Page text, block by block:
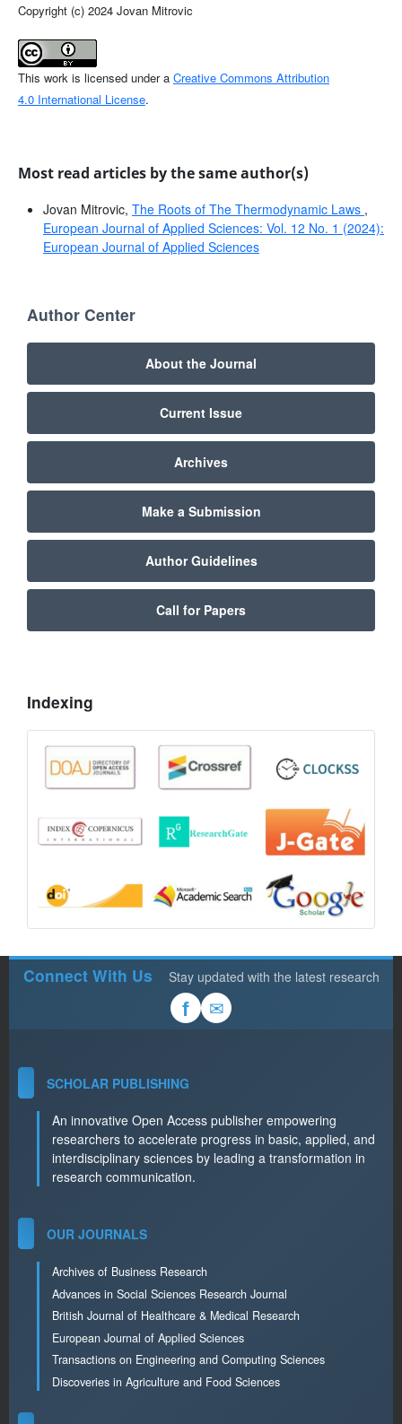
Copyright (c) 2024 Jovan Mitrovic
This work is licensed under a Creative Commons Attribution
4.0 International License.
Most read articles by the same author(s)
Jovan Mitrovic, The Roots of The Thermodynamic Laws ,
European Journal of Applied Sciences: Vol. 12 No. 1 (2024):
European Journal of Applied Sciences
Author Center
About the Journal
Current Issue
Archives
Make a Submission
Author Guidelines
Call for Papers
Indexing
Connect With Us Stay updated with the latest research
f ✉
SCHOLAR PUBLISHING
An innovative Open Access publisher empowering
researchers to accelerate progress in basic, applied, and
interdisciplinary sciences by leading a transformation in
research communication.
OUR JOURNALS
Archives of Business Research
Advances in Social Sciences Research Journal
British Journal of Healthcare & Medical Research
European Journal of Applied Sciences
Transactions on Engineering and Computing Sciences
Discoveries in Agriculture and Food Sciences